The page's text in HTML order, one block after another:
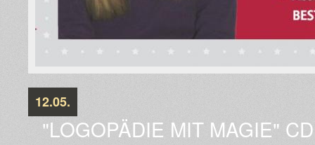
12.05.
"LOGOPÄDIE MIT MAGIE"